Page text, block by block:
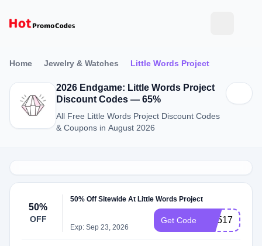
Home Jewelry & Watches Little Words Project
2026 Endgame: Little Words Project
Discount Codes — 65%
All Free Little Words Project Discount Codes
& Coupons in August 2026
50%
OFF
50% Off Sitewide At Little Words Project
Exp: Sep 23, 2026
Get Code CX517